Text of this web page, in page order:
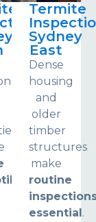
Termite
Sydney
East
Dense
housing
and
older
timber
structures
make
routine
essential .